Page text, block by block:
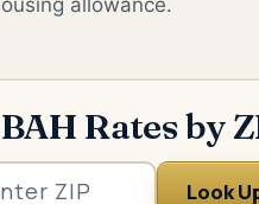
Rates by
Look